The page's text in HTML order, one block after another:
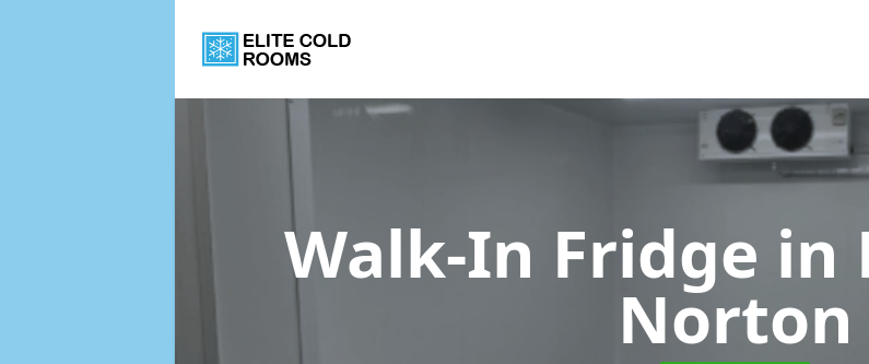
Walk-In Fridge in
Norton